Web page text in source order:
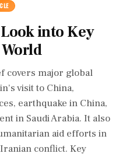
into Key
covers major global
visit to China,
earthquake in China,
in Saudi Arabia. It also
aid efforts in
conflict. Key